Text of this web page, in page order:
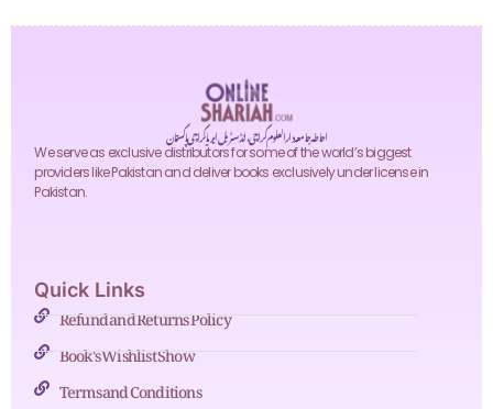
احاطہ جامعہ دارالعلوم کراچی، انڈسٹریل ایریا کراچی پاکستان
We serve as exclusive distributors for some of the world’s biggest
providers like Pakistan and deliver books exclusively under license in
Pakistan.
Quick Links
Refund and Returns Policy
Book's Wishlist Show
Terms and Conditions